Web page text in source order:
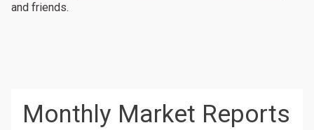
and friends.
Monthly Market Reports